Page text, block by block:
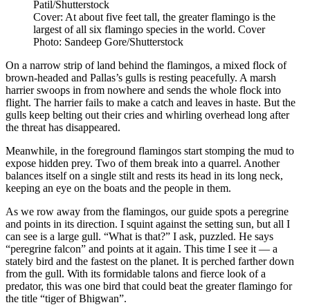
Patil/Shutterstock
Cover: At about five feet tall, the greater flamingo is the
largest of all six flamingo species in the world. Cover
Photo: Sandeep Gore/Shutterstock
On a narrow strip of land behind the flamingos, a mixed flock of
brown-headed and Pallas’s gulls is resting peacefully. A marsh
harrier swoops in from nowhere and sends the whole flock into
flight. The harrier fails to make a catch and leaves in haste. But the
gulls keep belting out their cries and whirling overhead long after
the threat has disappeared.
Meanwhile, in the foreground flamingos start stomping the mud to
expose hidden prey. Two of them break into a quarrel. Another
balances itself on a single stilt and rests its head in its long neck,
keeping an eye on the boats and the people in them.
As we row away from the flamingos, our guide spots a peregrine
and points in its direction. I squint against the setting sun, but all I
can see is a large gull. “What is that?” I ask, puzzled. He says
“peregrine falcon” and points at it again. This time I see it — a
stately bird and the fastest on the planet. It is perched farther down
from the gull. With its formidable talons and fierce look of a
predator, this was one bird that could beat the greater flamingo for
the title “tiger of Bhigwan”.